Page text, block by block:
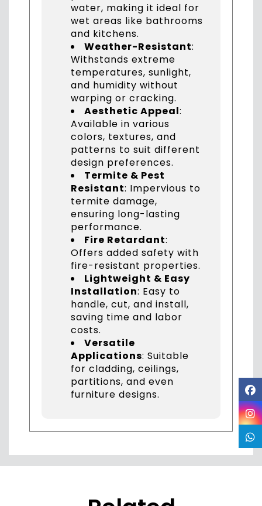
water, making it ideal for
wet areas like bathrooms
and kitchens.
Weather-Resistant:
Withstands extreme
temperatures, sunlight,
and humidity without
warping or cracking.
Aesthetic Appeal:
Available in various
colors, textures, and
patterns to suit different
design preferences.
Termite & Pest
Resistant: Impervious to
termite damage,
ensuring long-lasting
performance.
Fire Retardant:
Offers added safety with
fire-resistant properties.
Lightweight & Easy
Installation: Easy to
handle, cut, and install,
saving time and labor
costs.
Versatile
Applications: Suitable
for cladding, ceilings,
partitions, and even
furniture designs.